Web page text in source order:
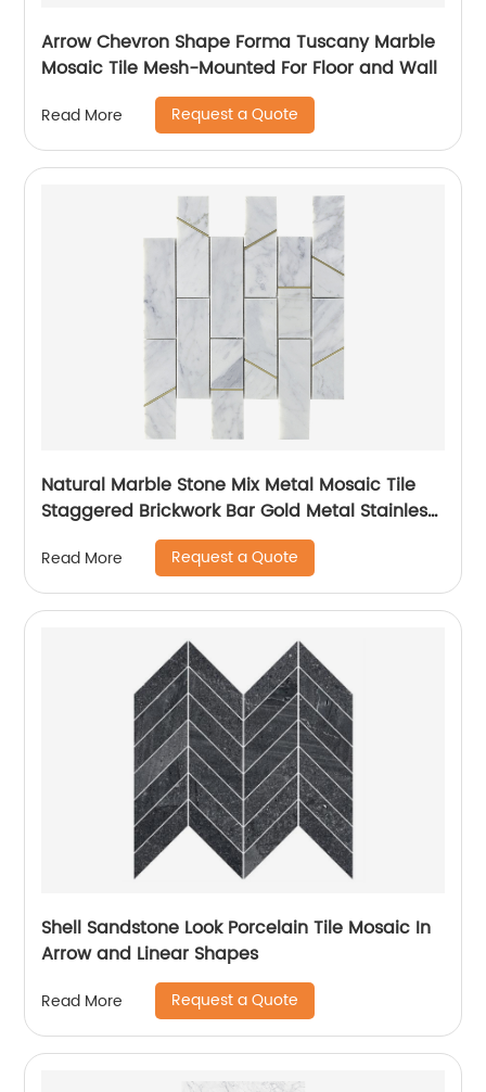
Arrow Chevron Shape Forma Tuscany Marble
Mosaic Tile Mesh-Mounted For Floor and Wall
Read More Request a Quote
Natural Marble Stone Mix Metal Mosaic Tile
Staggered Brickwork Bar Gold Metal Stainless
Read More Request a Quote
Shell Sandstone Look Porcelain Tile Mosaic In
Arrow and Linear Shapes
Read More Request a Quote